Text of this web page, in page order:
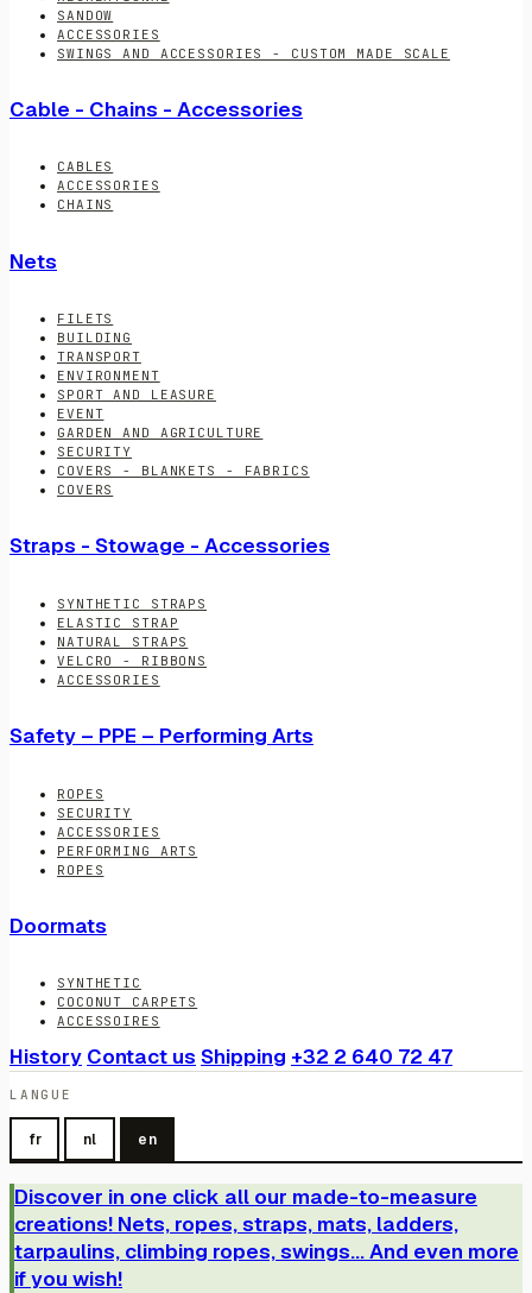
SANDOW
ACCESSORIES
SWINGS AND ACCESSORIES - CUSTOM MADE SCALE
Cable - Chains - Accessories
CABLES
ACCESSORIES
CHAINS
Nets
FILETS
BUILDING
TRANSPORT
ENVIRONMENT
SPORT AND LEASURE
EVENT
GARDEN AND AGRICULTURE
SECURITY
COVERS - BLANKETS - FABRICS
COVERS
Straps - Stowage - Accessories
SYNTHETIC STRAPS
ELASTIC STRAP
NATURAL STRAPS
VELCRO - RIBBONS
ACCESSORIES
Safety – PPE – Performing Arts
ROPES
SECURITY
ACCESSORIES
PERFORMING ARTS
ROPES
Doormats
SYNTHETIC
COCONUT CARPETS
ACCESSOIRES
History Contact us Shipping +32 2 640 72 47
LANGUE
fr nl en
Discover in one click all our made-to-measure
creations! Nets, ropes, straps, mats, ladders,
tarpaulins, climbing ropes, swings... And even more
if you wish!